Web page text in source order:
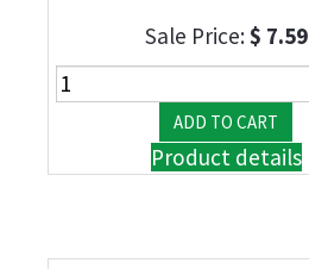
Sale Price:$ 7.59
Product details